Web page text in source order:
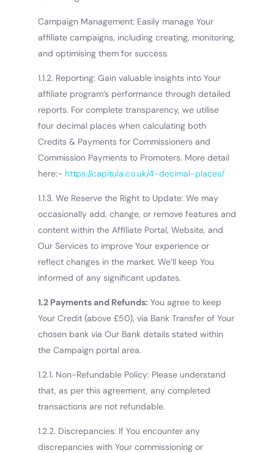
Campaign Management: Easily manage Your
affiliate campaigns, including creating, monitoring,
and optimising them for success.
1.1.2. Reporting: Gain valuable insights into Your
affiliate program’s performance through detailed
reports. For complete transparency, we utilise
four decimal places when calculating both
Credits & Payments for Commissioners and
Commission Payments to Promoters. More detail
here:- https://capitula.co.uk/4-decimal-places/
1.1.3. We Reserve the Right to Update: We may
occasionally add, change, or remove features and
content within the Affiliate Portal, Website, and
Our Services to improve Your experience or
reflect changes in the market. We’ll keep You
informed of any significant updates.
1.2 Payments and Refunds: You agree to keep
Your Credit (above £50), via Bank Transfer of Your
chosen bank via Our Bank details stated within
the Campaign portal area.
1.2.1. Non-Refundable Policy: Please understand
that, as per this agreement, any completed
transactions are not refundable.
1.2.2. Discrepancies: If You encounter any
discrepancies with Your commissioning or